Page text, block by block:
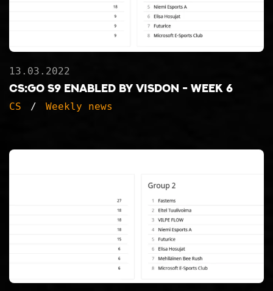
13.03.2022
CS:GO S9 ENABLED BY VISDON - WEEK 6
CS Weekly news